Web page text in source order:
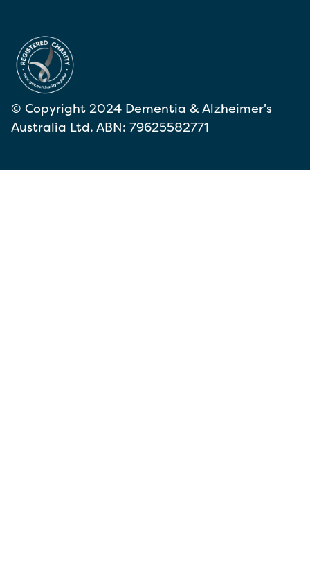
© Copyright 2024 Dementia & Alzheimer's
Australia Ltd. ABN: 79625582771